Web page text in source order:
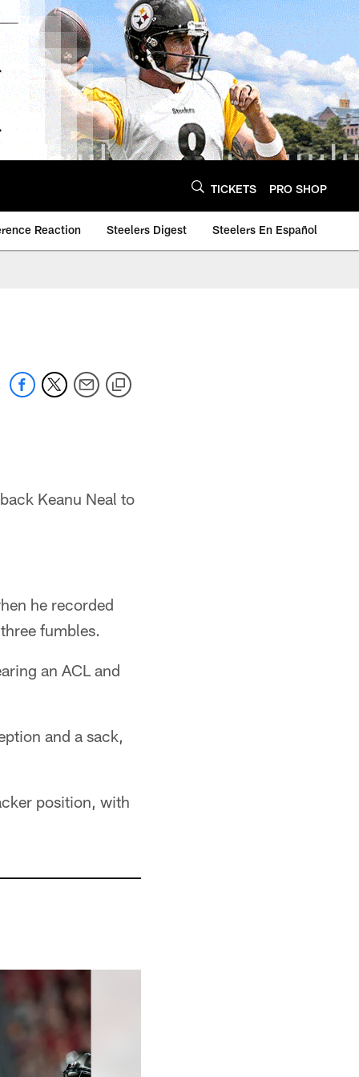
TICKETS PRO SHOP
Reaction Steelers Digest Steelers En Español
Keanu Neal to
he recorded
fumbles.
an ACL and
and a sack,
position, with